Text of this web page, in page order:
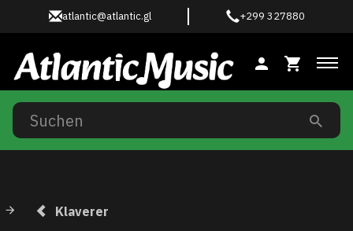
atlantic@atlantic.gl +299 327880
Klaverer